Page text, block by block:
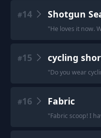
#14 Shotgun
"He loves it now.
#15 cycling
"Do you wear
#16 Fabric
"Fabric scoop! I